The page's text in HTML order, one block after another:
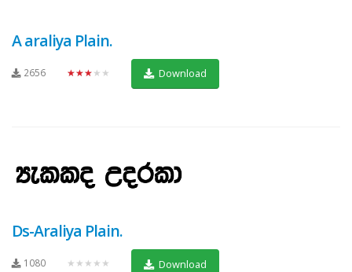
A araliya Plain.
2656 ★★★★★ Download
Ds-Araliya Plain.
1080 ★★★★★ Download